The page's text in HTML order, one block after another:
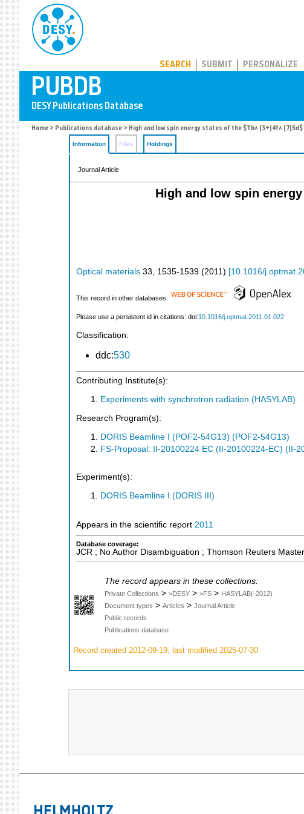
SEARCH SUBMIT PERSONALIZE
Home > Publications database > High and low spin energy states of the $Tb^ {3+}4f^
Information Files Holdings
Journal Article
High and low spin
Optical materials 33, 1535-1539 (2011) [10.1016/
This record in other databases:
Please use a persistent id in citations: doi:10.1016/j.optmat.2011.01.022
Classification:
ddc:530
Contributing Institute(s):
Experiments with synchrotron radiation (HASYLAB)
Research Program(s):
DORIS Beamline I (POF2-54G13) (POF2-54G13)
FS-Proposal: II-20100224 EC (II-20100224-EC) (II-
Experiment(s):
DORIS Beamline I (DORIS III)
Appears in the scientific report 2011
Database coverage:
JCR ; No Author Disambiguation ; Thomson Reuters
The record appears in these collections:
Private Collections > >DESY > >FS > HASYLAB(-2012)
Document types > Articles > Journal Article
Public records
Publications database
Record created 2012-09-19, last modified 2025-07-30